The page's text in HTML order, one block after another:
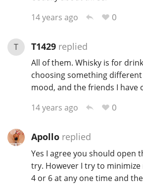
14 years ago
0
T T1429replied
All of them. Whisky is for
choosing something
mood, and the friends I have
14 years ago
0
Apolloreplied
Yes I agree you should open
try. However I try to
4 or 6 at any one time and